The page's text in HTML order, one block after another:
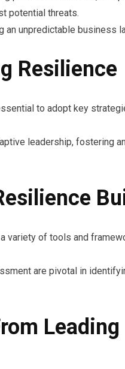
potential threats.
an unpredictable business
Resilience
to adopt key
leadership, fostering
variety of tools and
are pivotal in
Leading